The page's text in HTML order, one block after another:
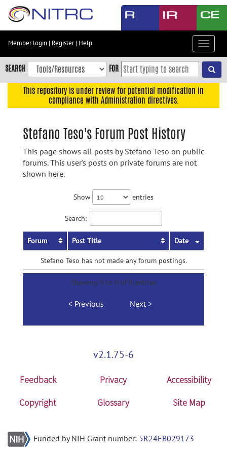
Skip
content
Skip
to
navigation
Member login | Register| Help
Toggle
SEARCH FOR
This repository is under review for potential modification in
compliance with Administration directives.
Stefano Teso's Forum Post History
This page shows all posts by Stefano Teso on public
forums. This user's posts on private forums are not
shown here.
Show entries
Search:
Forum Post Title Date
Stefano Teso has not made any forum postings.
Showing 0 to 0 of 0 entries
Previous Next
v2.1.75-6
Feedback Privacy
Accessibility
Copyright
Glossary Site Map
Funded by NIH Grant number: 5R24EB029173